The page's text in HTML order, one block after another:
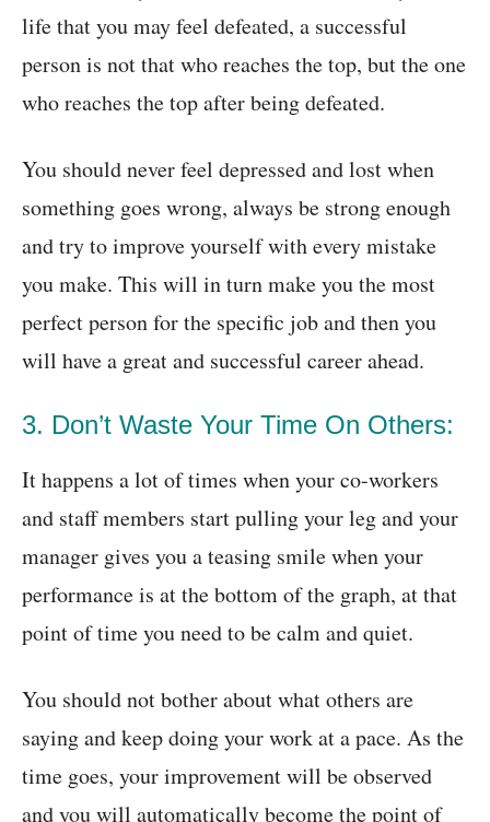
life that you may feel defeated, a successful
person is not that who reaches the top, but the one
who reaches the top after being defeated.
You should never feel depressed and lost when
something goes wrong, always be strong enough
and try to improve yourself with every mistake
you make. This will in turn make you the most
perfect person for the specific job and then you
will have a great and successful career ahead.
3. Don’t Waste Your Time On Others:
It happens a lot of times when your co-workers
and staff members start pulling your leg and your
manager gives you a teasing smile when your
performance is at the bottom of the graph, at that
point of time you need to be calm and quiet.
You should not bother about what others are
saying and keep doing your work at a pace. As the
time goes, your improvement will be observed
and you will automatically become the point of